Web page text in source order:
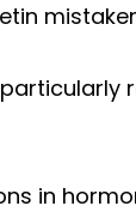
in